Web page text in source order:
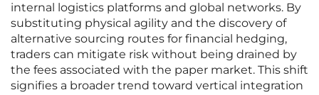
internal logistics platforms and global networks. By
substituting physical agility and the discovery of
alternative sourcing routes for financial hedging,
traders can mitigate risk without being drained by
the fees associated with the paper market. This shift
signifies a broader trend toward vertical integration